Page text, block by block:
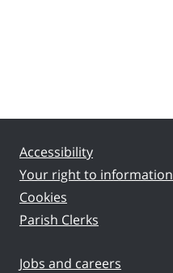
Accessibility
Your right to information
Cookies
Parish Clerks
Jobs and careers